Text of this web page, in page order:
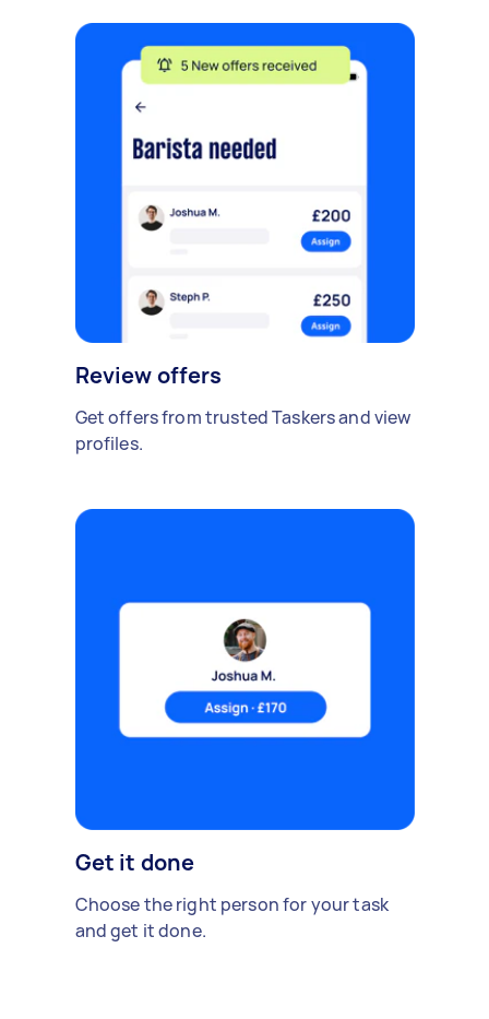
Review offers
Get offers from trusted Taskers and view
profiles.
Get it done
Choose the right person for your task
and get it done.